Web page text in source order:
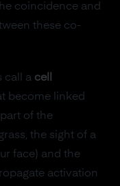
coincidence and
these co-
call a cell
become linked
of the
the sight of a
face) and the
activation